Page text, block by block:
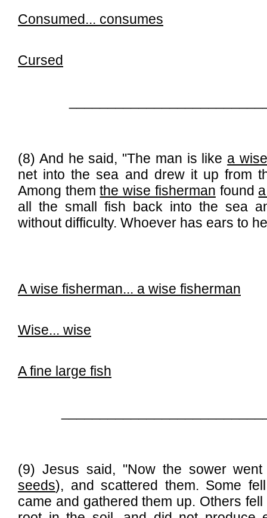
Consumed... consumes
Cursed
(8) And he said, "The man is like a
net into the sea and drew it up from
Among themthe wise fisherman found
all the small fish back into the sea
without difficulty. Whoever has ears to
A wise fisherman... a wise fisherman
Wise... wise
A fine large fish
(9) Jesus said, "Now the sower
seeds), and scattered them. Some
came and gathered them up. Others